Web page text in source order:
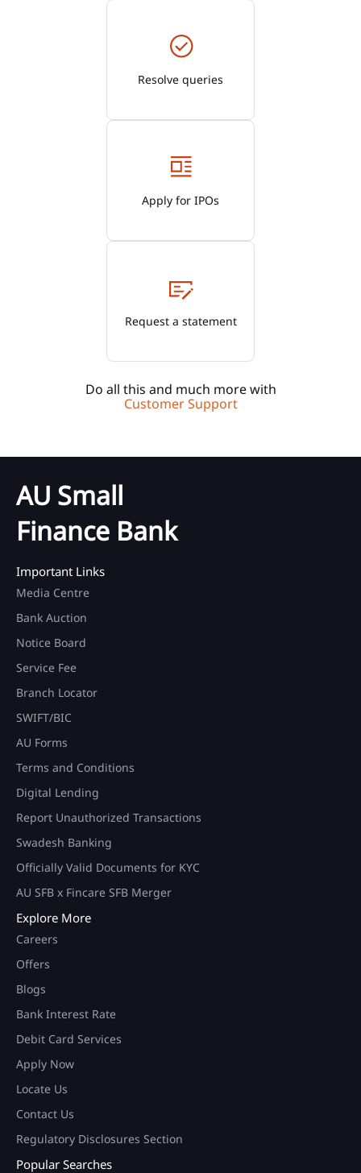
Resolve queries
Apply for IPOs
Request a statement
Do all this and much more with
Customer Support
AU Small
Finance Bank
Important Links
Media Centre
Bank Auction
Notice Board
Service Fee
Branch Locator
SWIFT/BIC
AU Forms
Terms and Conditions
Digital Lending
Report Unauthorized Transactions
Swadesh Banking
Officially Valid Documents for KYC
AU SFB x Fincare SFB Merger
Explore More
Careers
Offers
Blogs
Bank Interest Rate
Debit Card Services
Apply Now
Locate Us
Contact Us
Regulatory Disclosures Section
Popular Searches